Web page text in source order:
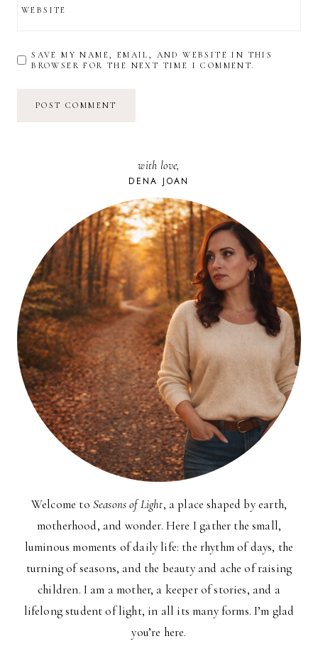
WEBSITE
SAVE MY NAME, EMAIL, AND WEBSITE IN THIS
BROWSER FOR THE NEXT TIME I COMMENT.
with love,
DENA JOAN
Welcome to Seasons of Light, a place shaped by earth,
motherhood, and wonder. Here I gather the small,
luminous moments of daily life: the rhythm of days, the
turning of seasons, and the beauty and ache of raising
children. I am a mother, a keeper of stories, and a
lifelong student of light, in all its many forms. I’m glad
you’re here.